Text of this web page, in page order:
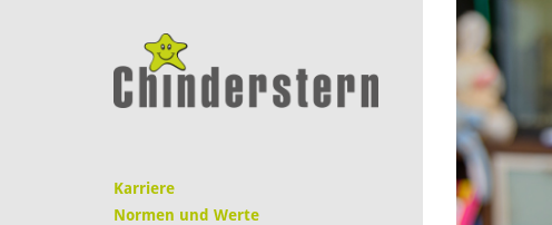
Karriere
Normen und Werte